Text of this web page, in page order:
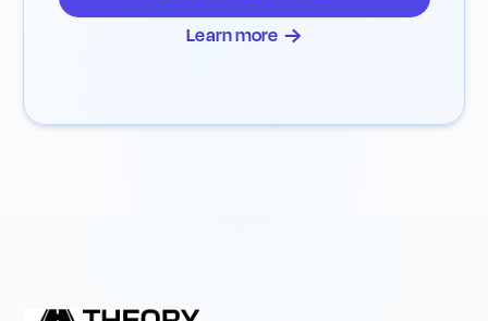
Learn more →